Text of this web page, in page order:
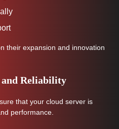
their expansion and innovation
and Reliability
that your cloud server is
performance.